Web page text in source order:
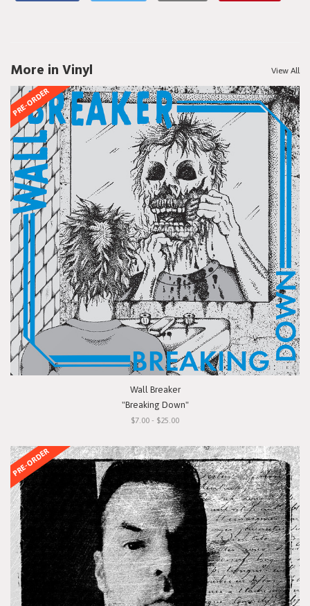
More in Vinyl View All
PRE-ORDER
Wall Breaker
"Breaking Down"
$7.00 - $25.00
PRE-ORDER